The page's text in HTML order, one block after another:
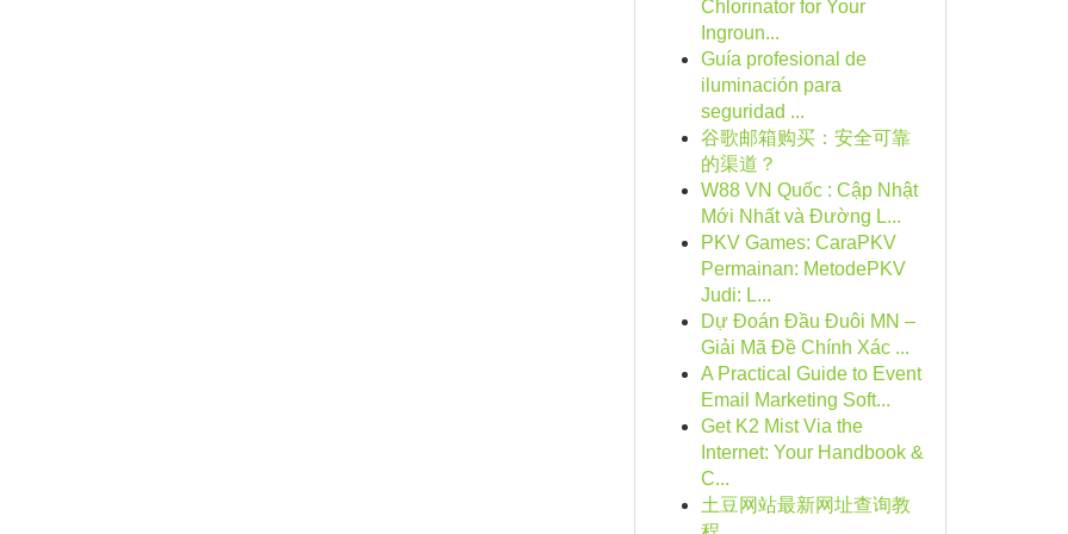
Chlorinator for Your
Ingroun...
Guía profesional de
iluminación para
seguridad ...
谷歌邮箱购买：安全可靠
的渠道？
W88 VN Quốc : Cập Nhật
Mới Nhất và Đường L...
PKV Games: CaraPKV
Permainan: MetodePKV
Judi: L...
Dự Đoán Đầu Đuôi MN –
Giải Mã Đề Chính Xác ...
A Practical Guide to Event
Email Marketing Soft...
Get K2 Mist Via the
Internet: Your Handbook &
C...
土豆网站最新网址查询教